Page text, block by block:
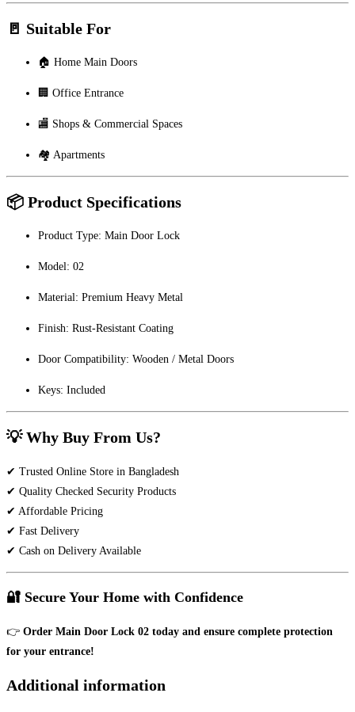
🚪 Suitable For
🏠 Home Main Doors
🏢 Office Entrance
🏬 Shops & Commercial Spaces
🏘 Apartments
📦 Product Specifications
Product Type: Main Door Lock
Model: 02
Material: Premium Heavy Metal
Finish: Rust-Resistant Coating
Door Compatibility: Wooden / Metal Doors
Keys: Included
💡 Why Buy From Us?
✔ Trusted Online Store in Bangladesh
✔ Quality Checked Security Products
✔ Affordable Pricing
✔ Fast Delivery
✔ Cash on Delivery Available
🔐 Secure Your Home with Confidence
👉 Order Main Door Lock 02 today and ensure complete protection
for your entrance!
Additional information